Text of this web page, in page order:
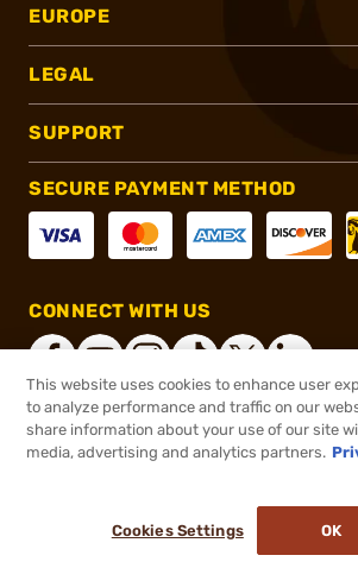
EUROPE
LEGAL
SUPPORT
SECURE PAYMENT METHOD
CONNECT WITH US
®2026, Brownells, Inc. All rights
This website uses cookies to enhance user
to analyze performance and traffic on our
share information about your use of our site
media, advertising and analytics partners.
Cookies Settings OK